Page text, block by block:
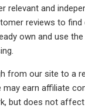
relevant and
reviews to
own and use
from our site to a
earn affiliate
but does not